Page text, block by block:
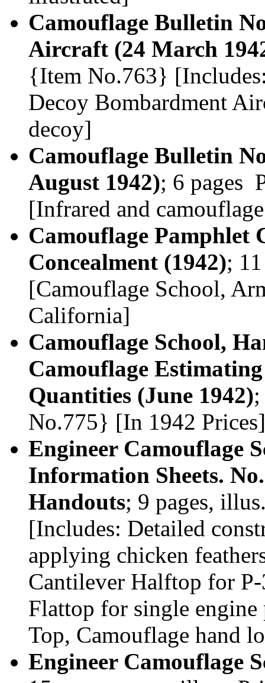
Camouflage Bulletin
Aircraft (24 March
{Item No.763}
Decoy Bombardment
decoy]
Camouflage Bulletin
August 1942); 6 pages
[Infrared and
Camouflage Pamphlet
Concealment (1942);
[Camouflage School,
California]
Camouflage School,
Camouflage
Quantities (June 1942)
No.775} [In 1942 Prices]
Engineer Camouflage
Information Sheets.
Handouts; 9 pages,
[Includes: Detailed
applying chicken
Cantilever Halftop for
Flattop for single
Top, Camouflage hand
Engineer Camouflage